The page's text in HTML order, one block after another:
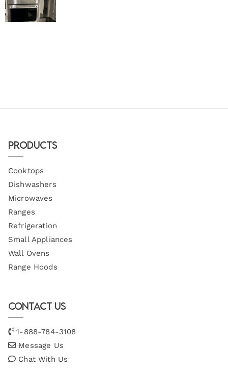
Products
Cooktops
Dishwashers
Microwaves
Ranges
Refrigeration
Small Appliances
Wall Ovens
Range Hoods
Contact Us
1-888-784-3108
Message Us
Chat With Us